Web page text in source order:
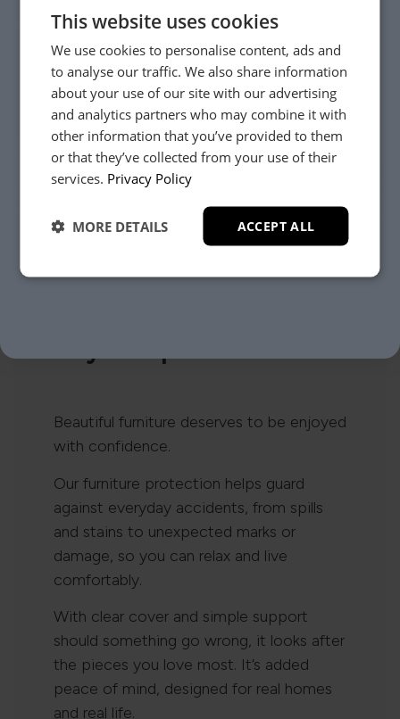
Beautiful furniture deserves to be enjoyed
with confidence.
Our furniture protection helps guard
against everyday accidents, from spills
and stains to unexpected marks or
damage, so you can relax and live
comfortably.
With clear cover and simple support
should something go wrong, it looks after
the pieces you love most. It’s added
peace of mind, designed for real homes
and real life.
This website uses cookies
We use cookies to personalise content, ads and
to analyse our traffic. We also share information
about your use of our site with our advertising
and analytics partners who may combine it with
other information that you’ve provided to them
or that they’ve collected from your use of their
services. Privacy Policy
ACCEPT ALL
MORE DETAILS
YES, PLEASE!
NO, THANKS.